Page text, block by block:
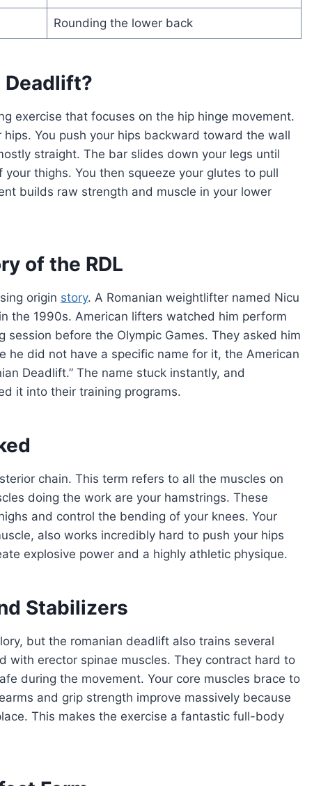
Rounding the lower back
Deadlift?
exercise that focuses on the hip hinge movement.
You push your hips backward toward the wall
straight. The bar slides down your legs until
thighs. You then squeeze your glutes to pull
builds raw strength and muscle in your lower
of the RDL
origin story. A Romanian weightlifter named Nicu
the 1990s. American lifters watched him perform
before the Olympic Games. They asked him
he did not have a specific name for it, the American
Deadlift.” The name stuck instantly, and
it into their training programs.
chain. This term refers to all the muscles on
doing the work are your hamstrings. These
and control the bending of your knees. Your
also works incredibly hard to push your hips
explosive power and a highly athletic physique.
Stabilizers
but the romanian deadlift also trains several
with erector spinae muscles. They contract hard to
during the movement. Your core muscles brace to
and grip strength improve massively because
This makes the exercise a fantastic full-body